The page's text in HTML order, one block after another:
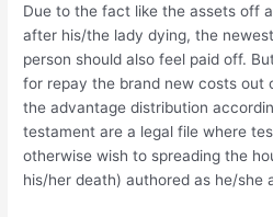
Due to the fact like the assets off
after his/the lady dying, the
person should also feel paid off.
for repay the brand new costs out
the advantage distribution
testament are a legal file where
otherwise wish to spreading the
his/her death) authored as he/she